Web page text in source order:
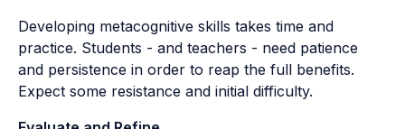
Developing metacognitive skills takes time and
practice. Students - and teachers - need patience
and persistence in order to reap the full benefits.
Expect some resistance and initial difficulty.